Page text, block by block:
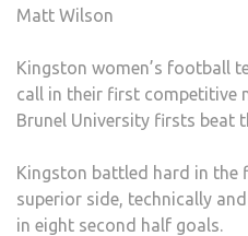
Matt Wilson
Kingston women’s football
call in their first competitive
Brunel University firsts beat
Kingston battled hard in the
superior side, technically
in eight second half goals.